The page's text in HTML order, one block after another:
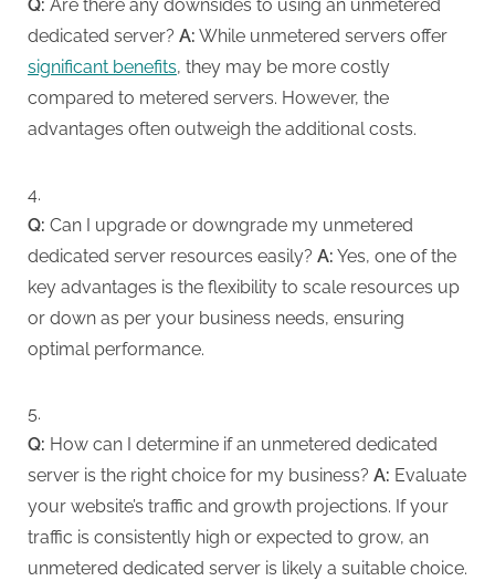
Q: Are there any downsides to using an unmetered
dedicated server? A: While unmetered servers offer
significant benefits, they may be more costly
compared to metered servers. However, the
advantages often outweigh the additional costs.
Q: Can I upgrade or downgrade my unmetered
dedicated server resources easily? A: Yes, one of the
key advantages is the flexibility to scale resources up
or down as per your business needs, ensuring
optimal performance.
Q: How can I determine if an unmetered dedicated
server is the right choice for my business? A: Evaluate
your website’s traffic and growth projections. If your
traffic is consistently high or expected to grow, an
unmetered dedicated server is likely a suitable choice.